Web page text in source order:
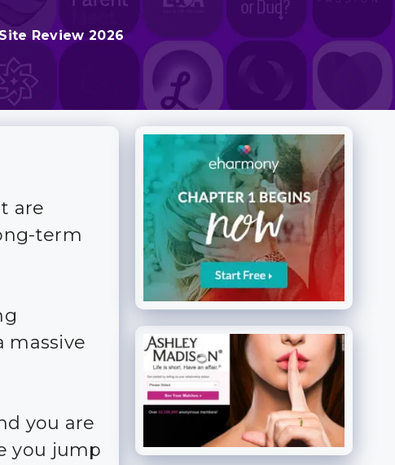
Review 2026
are
term
massive
you are
you jump